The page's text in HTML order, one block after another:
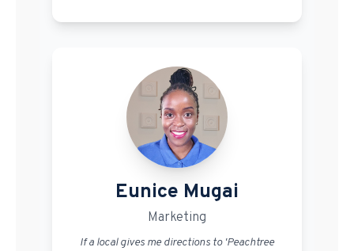
Eunice Mugai
Marketing
If a local gives me directions to 'Peachtree